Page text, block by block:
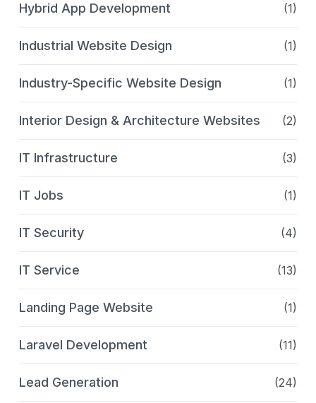
Hybrid App Development (1)
Industrial Website Design (1)
Industry-Specific Website Design (1)
Interior Design & Architecture Websites (2)
IT Infrastructure (3)
IT Jobs (1)
IT Security (4)
IT Service (13)
Landing Page Website (1)
Laravel Development (11)
Lead Generation (24)